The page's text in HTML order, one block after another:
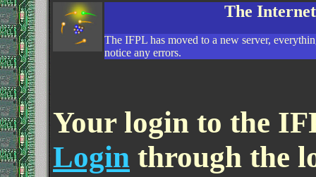
The
The IFPL has moved to a new server,
notice any errors.
Your login to the
Login through the